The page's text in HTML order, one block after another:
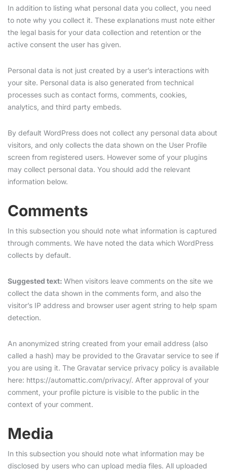
In addition to listing what personal data you collect, you need
to note why you collect it. These explanations must note either
the legal basis for your data collection and retention or the
active consent the user has given.
Personal data is not just created by a user’s interactions with
your site. Personal data is also generated from technical
processes such as contact forms, comments, cookies,
analytics, and third party embeds.
By default WordPress does not collect any personal data about
visitors, and only collects the data shown on the User Profile
screen from registered users. However some of your plugins
may collect personal data. You should add the relevant
information below.
Comments
In this subsection you should note what information is captured
through comments. We have noted the data which WordPress
collects by default.
Suggested text: When visitors leave comments on the site we
collect the data shown in the comments form, and also the
visitor’s IP address and browser user agent string to help spam
detection.
An anonymized string created from your email address (also
called a hash) may be provided to the Gravatar service to see if
you are using it. The Gravatar service privacy policy is available
here: https://automattic.com/privacy/. After approval of your
comment, your profile picture is visible to the public in the
context of your comment.
Media
In this subsection you should note what information may be
disclosed by users who can upload media files. All uploaded